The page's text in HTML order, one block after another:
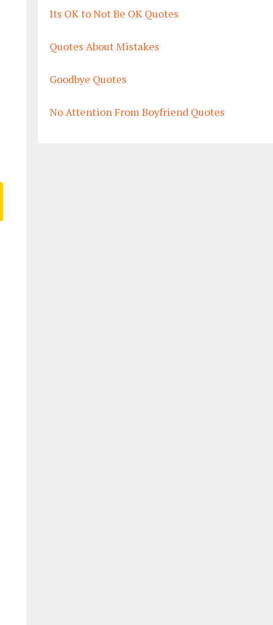
Its OK to Not Be OK Quotes
Quotes About Mistakes
Goodbye Quotes
No Attention From Boyfriend Quotes